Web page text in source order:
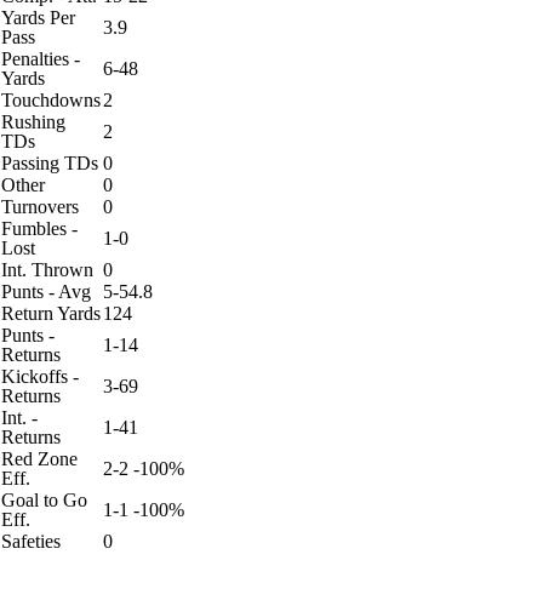
Yards Per
Pass
3.9
Penalties -
Yards
6-48
Touchdowns2
Rushing
TDs
2
Passing TDs 0
Other
0
Turnovers
0
Fumbles -
Lost
1-0
Int. Thrown 0
Punts - Avg
5-54.8
Return Yards124
Punts -
Returns
1-14
Kickoffs -
Returns
3-69
Int. -
Returns
1-41
Red Zone
Eff.
2-2 -100%
Goal to Go
Eff.
1-1 -100%
Safeties
0